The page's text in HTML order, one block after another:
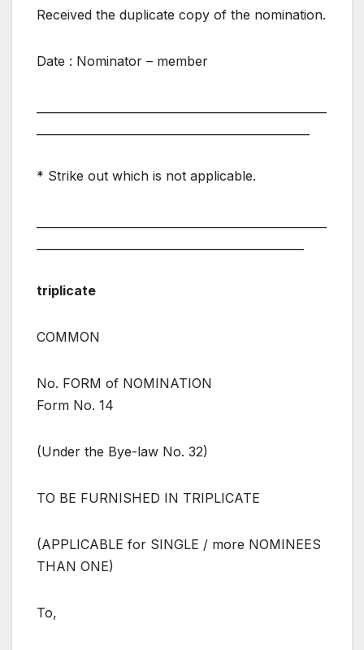
Received the duplicate copy of the nomination.
Date : Nominator – member
* Strike out which is not applicable.
triplicate
COMMON
No. FORM of NOMINATION
Form No. 14
(Under the Bye-law No. 32)
TO BE FURNISHED IN TRIPLICATE
(APPLICABLE for SINGLE / more NOMINEES
THAN ONE)
To,